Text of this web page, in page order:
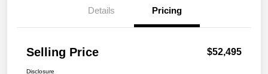
Details Pricing
Selling Price $52,495
Disclosure